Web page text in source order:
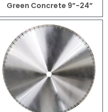
Green Concrete 9”-24”